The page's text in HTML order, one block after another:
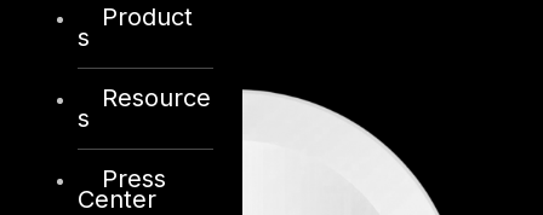
Product
s
Resource
s
Press
Center